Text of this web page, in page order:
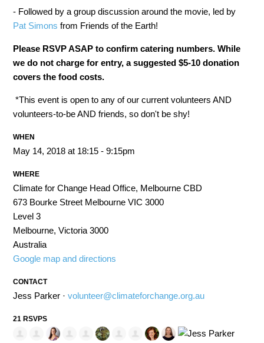
- Followed by a group discussion around the movie, led by
Pat Simons from Friends of the Earth!
Please RSVP ASAP to confirm catering numbers. While
we do not charge for entry, a suggested $5-10 donation
covers the food costs.
*This event is open to any of our current volunteers AND
volunteers-to-be AND friends, so don't be shy!
WHEN
May 14, 2018 at 18:15 - 9:15pm
WHERE
Climate for Change Head Office, Melbourne CBD
673 Bourke Street Melbourne VIC 3000
Level 3
Melbourne, Victoria 3000
Australia
Google map and directions
CONTACT
Jess Parker ·volunteer@climateforchange.org.au
21 RSVPS